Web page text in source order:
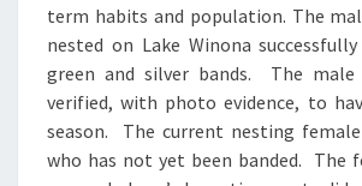
term habits and population. The
nested on Lake Winona
green and silver bands. The male
verified, with photo evidence, to
season. The current nesting
who has not yet been banded. The